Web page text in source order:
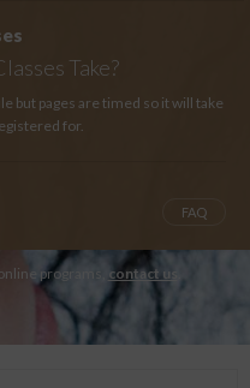
Take?
but pages are timed so it will take
for.
FAQ
programs, contact us